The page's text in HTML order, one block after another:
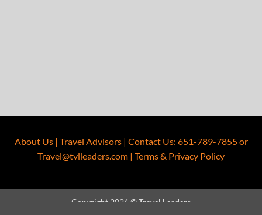
About Us| Travel Advisors| Contact Us: 651-789-7855or
Travel@tvlleaders.com | Terms & Privacy Policy
Copyright 2026 ©Travel Leaders